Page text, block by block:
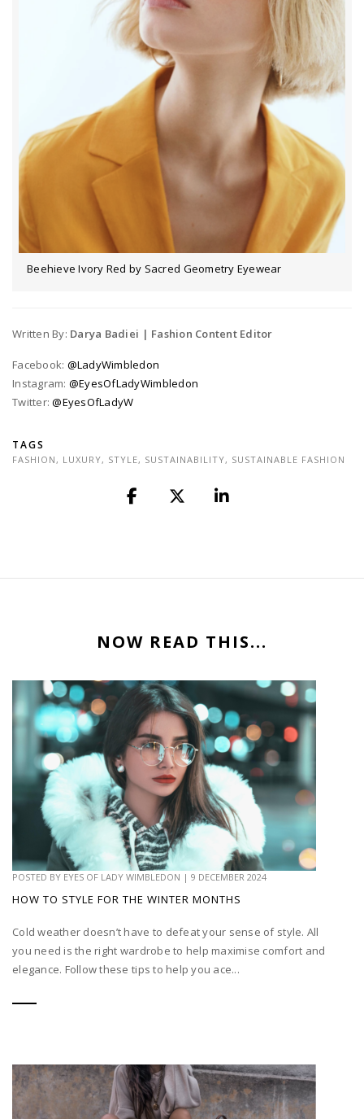
Beehieve Ivory Red by Sacred Geometry Eyewear
Written By: Darya Badiei | Fashion Content Editor
Facebook: @LadyWimbledon
Instagram: @EyesOfLadyWimbledon
Twitter:@EyesOfLadyW
TAGS
FASHION , LUXURY, STYLE, SUSTAINABILITY, SUSTAINABLE FASHION
NOW READ THIS...
POSTED BY EYES OF LADY WIMBLEDON | 9 DECEMBER 2024
HOW TO STYLE FOR THE WINTER MONTHS
Cold weather doesn’t have to defeat your sense of style. All
you need is the right wardrobe to help maximise comfort and
elegance. Follow these tips to help you ace...